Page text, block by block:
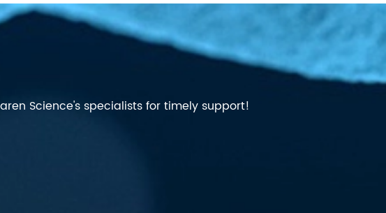
Science's specialists for timely support!